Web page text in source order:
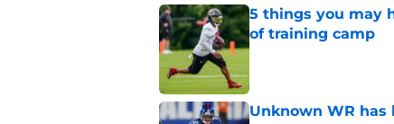
5 things you may
of training camp
Published by on Invalid
Unknown WR